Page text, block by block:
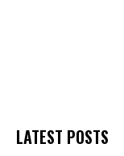
LATEST POSTS